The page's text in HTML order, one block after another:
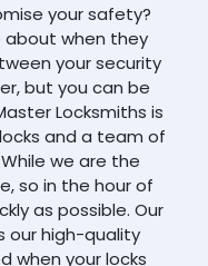
your safety?
about when they
your security
but you can be
Locksmiths is
and a team of
we are the
so in the hour of
as possible. Our
our high-quality
when your locks